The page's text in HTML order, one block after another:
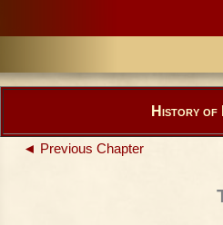
History of
◄ Previous Chapter